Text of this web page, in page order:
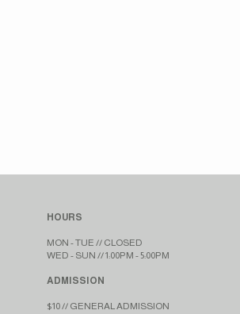
HOURS
MON - TUE // CLOSED​​
WED - SUN // 1:00PM - 5:00PM
ADMISSION
$10 // GENERAL ADMISSION